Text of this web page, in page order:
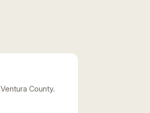
County.